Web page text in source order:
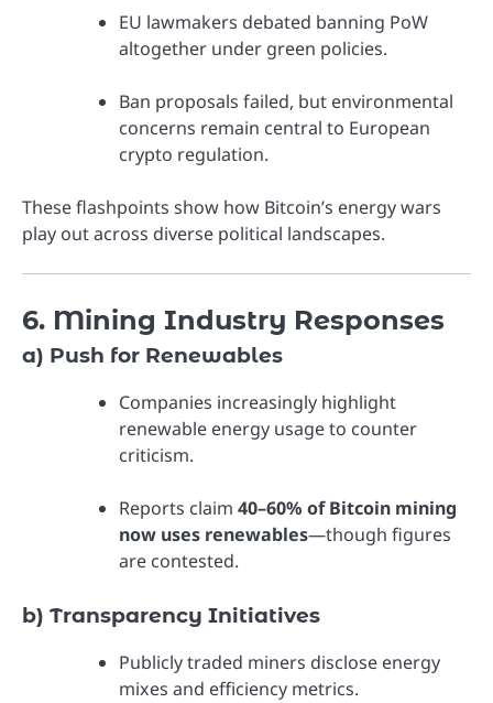
EU lawmakers debated banning PoW
altogether under green policies.
Ban proposals failed, but environmental
concerns remain central to European
crypto regulation.
These flashpoints show how Bitcoin’s energy wars
play out across diverse political landscapes.
6. Mining Industry Responses
a) Push for Renewables
Companies increasingly highlight
renewable energy usage to counter
criticism.
Reports claim 40–60% of Bitcoin mining
now uses renewables—though figures
are contested.
b) Transparency Initiatives
Publicly traded miners disclose energy
mixes and efficiency metrics.